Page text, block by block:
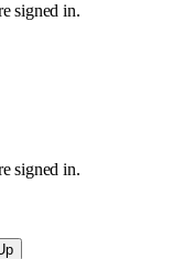
signed in.
signed in.